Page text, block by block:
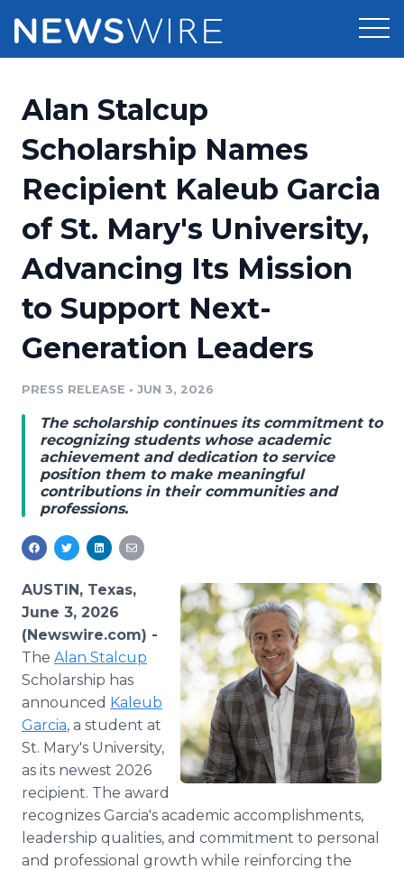
Press Release Distribution
Press Release Optimizer
Media Suite
Media Database
Media Pitching
Media Monitoring
Media Room
Pricing
Customer Stories
Resources
Education
Blog
PR & Earned Media Planner
For Journalists
RSS Feeds
Support
Newsroom
Alan Stalcup
Scholarship Names
Recipient Kaleub Garcia
of St. Mary's University,
Advancing Its Mission
to Support Next-
Generation Leaders
PRESS RELEASE • JUN 3, 2026
The scholarship continues its commitment to
recognizing students whose academic
achievement and dedication to service
position them to make meaningful
contributions in their communities and
professions.
AUSTIN, Texas,
June 3, 2026
(Newswire.com) -
The Alan Stalcup
Scholarship has
announced Kaleub
Garcia, a student at
St. Mary's University,
as its newest 2026
recipient. The award
recognizes Garcia's academic accomplishments,
leadership qualities, and commitment to personal
and professional growth while reinforcing the